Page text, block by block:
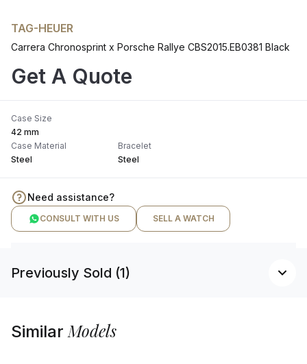
TAG-HEUER
Carrera Chronosprint x Porsche Rallye CBS2015.EB0381 Black
Get A Quote
Case Size
42 mm
Case Material
Steel
Bracelet
Steel
Need assistance?
CONSULT WITH US SELL A WATCH
Previously Sold (1)
SimilarModels